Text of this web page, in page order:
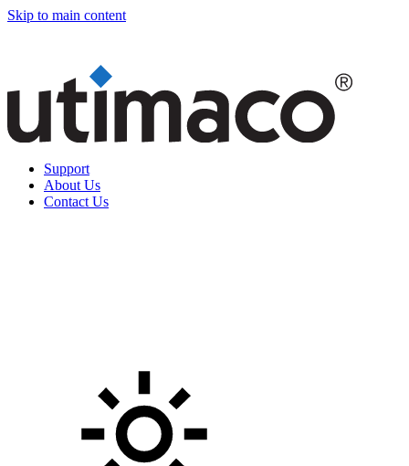
Skip to main content
Support
About Us
Contact Us